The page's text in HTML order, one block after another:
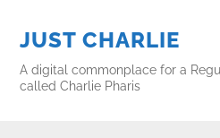
JUST CHARLIE
A digital commonplace for a
called Charlie Pharis